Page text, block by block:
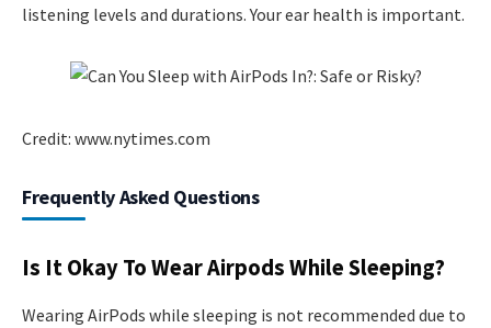
listening levels and durations. Your ear health is important.
Credit: www.nytimes.com
Frequently Asked Questions
Is It Okay To Wear Airpods While Sleeping?
Wearing AirPods while sleeping is not recommended due to